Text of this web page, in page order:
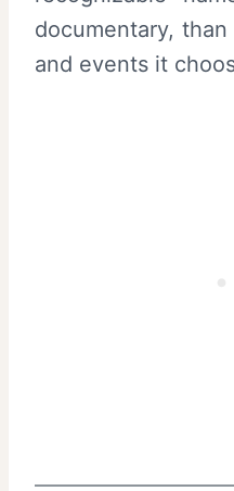
documentary,
and events it